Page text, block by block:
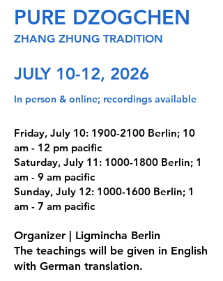
PURE DZOGCHEN
ZHANG ZHUNG TRADITION
JULY 10-12, 2026
In person & online; recordings available
Friday, July 10: 1900-2100 Berlin; 10
am - 12 pm pacific
Saturday, July 11: 1000-1800 Berlin; 1
am - 9 am pacific
Sunday, July 12: 1000-1600 Berlin; 1
am - 7 am pacific
Organizer | Ligmincha Berlin
The teachings will be given in English
with German translation.